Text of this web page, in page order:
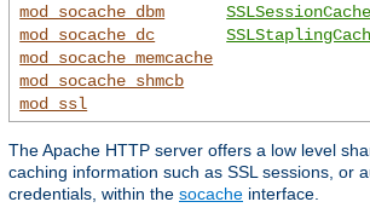
mod_socache_dbm
mod_socache_dc
mod_socache_memcache
mod_socache_shmcb
mod_ssl
SSLSessionCache
The Apache HTTP server offers a low level
caching information such as SSL sessions, or
credentials, within the socache interface.